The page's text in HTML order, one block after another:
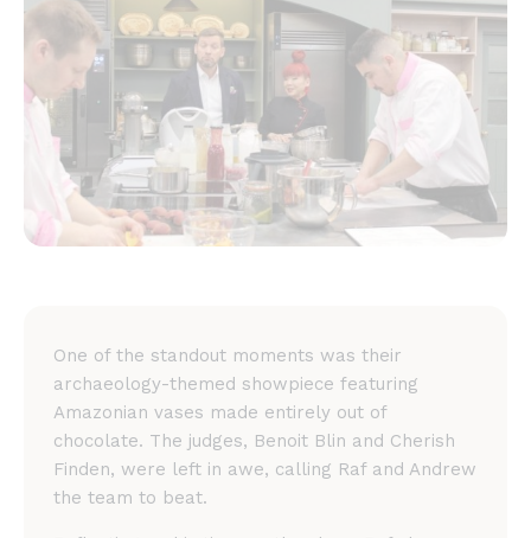
One of the standout moments was their
archaeology-themed showpiece featuring
Amazonian vases made entirely out of
chocolate. The judges, Benoit Blin and Cherish
Finden, were left in awe, calling Raf and Andrew
the team to beat.